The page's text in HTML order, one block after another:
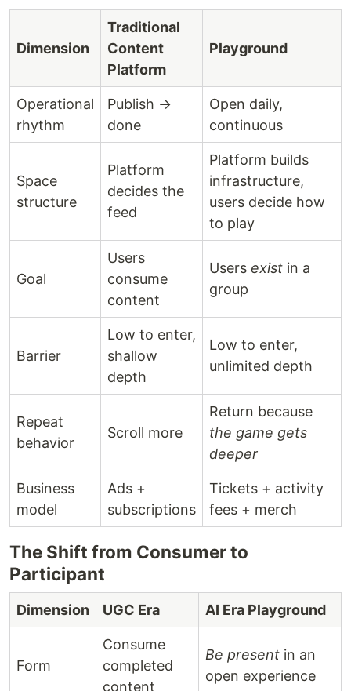
Dimension
Traditional
Content
Platform
Playground
Operational
rhythm
Publish →
done
Open daily,
continuous
Space
structure
Platform
decides the
feed
Platform builds
infrastructure,
users decide how
to play
Goal
Users
consume
content
Users exist in a
group
Barrier
Low to enter,
shallow
depth
Low to enter,
unlimited depth
Repeat
behavior
Scroll more
Return because
the game gets
deeper
Business
model
Ads +
subscriptions
Tickets + activity
fees + merch
The Shift from Consumer to
Participant
Dimension UGC Era AI Era Playground
Form
Consume
completed
content
Be present in an
open experience